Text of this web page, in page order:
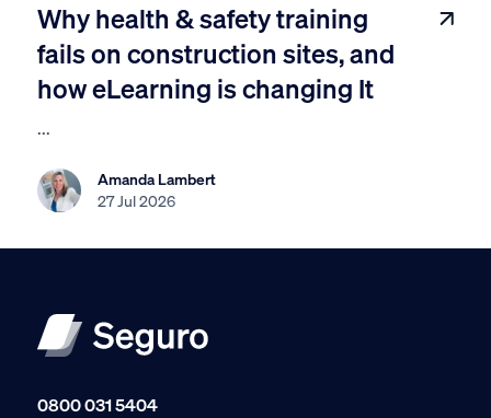
Why health & safety training
fails on construction sites, and
how eLearning is changing It
...
Amanda Lambert
27 Jul 2026
0800 031 5404